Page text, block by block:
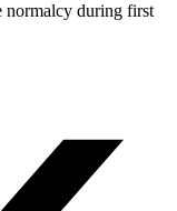
normalcy during first